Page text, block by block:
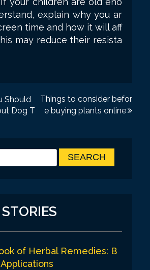
explain why you ar
time and how it will aff
may reduce their resista
Should
Dog T
Things to consider befor
e buying plants online
of Herbal Remedies: B